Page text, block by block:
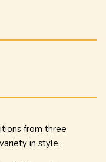
from three
in style.